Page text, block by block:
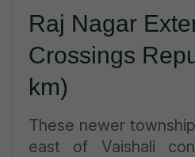
Raj Nagar
Crossings
km)
These newer
east of Vaishali